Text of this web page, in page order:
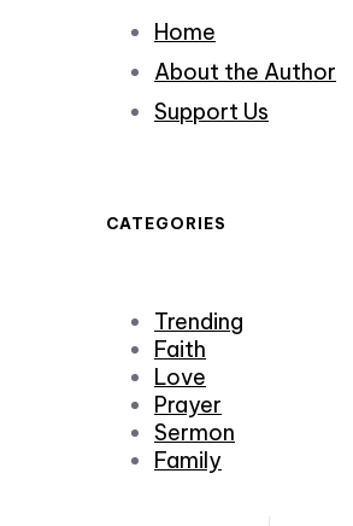
Home
About the Author
Support Us
CATEGORIES
Trending
Faith
Love
Prayer
Sermon
Family